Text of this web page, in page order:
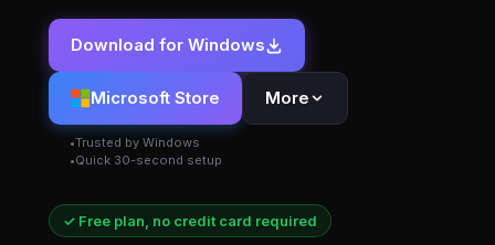
Download for Windows
Microsoft Store
Trusted by Windows
Quick 30-second setup
More
✓ Free plan, no credit card required